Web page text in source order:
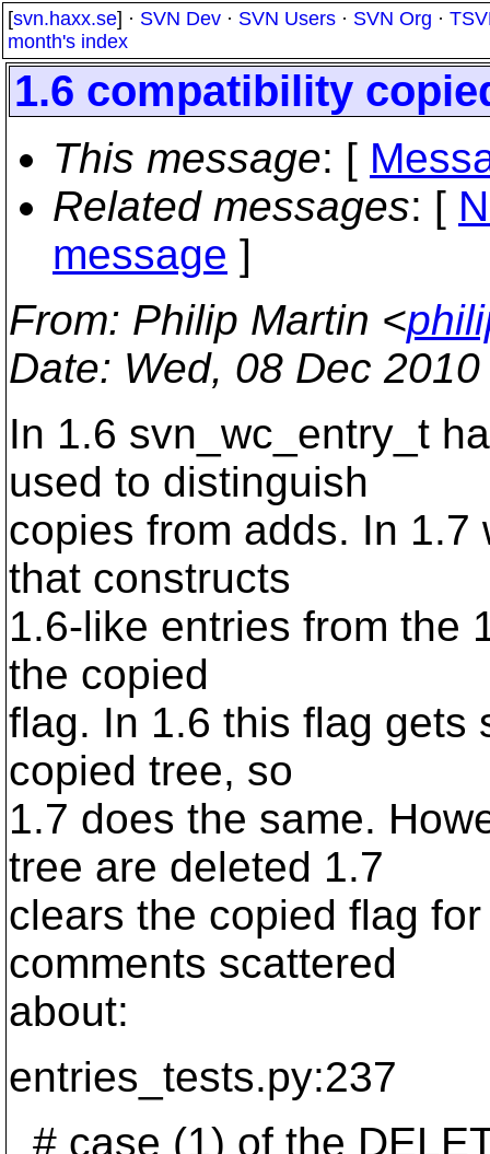
[svn.haxx.se] · SVN Dev · SVN Users · SVN Org ·
month's index
1.6 compatibility
This message: [
Related messages: [
message ]
From: Philip Martin <
Date: Wed, 08 Dec
In 1.6 svn_wc_entry_t
used to distinguish
copies from adds. In
that constructs
1.6-like entries from the
the copied
flag. In 1.6 this flag gets
copied tree, so
1.7 does the same.
tree are deleted 1.7
clears the copied flag
comments scattered
about:
entries_tests.py:237
# case (1) of the